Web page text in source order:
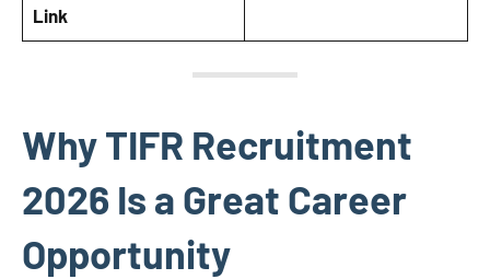
Link
Why TIFR Recruitment
2026 Is a Great Career
Opportunity